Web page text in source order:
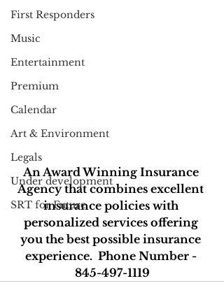
First Responders
Music
Entertainment
Premium
Calendar
Art & Environment
Legals
Under development
SRT for Future
An Award Winning Insurance
Agency that combines excellent
insurance policies with
personalized services offering
you the best possible insurance
experience.  Phone Number -
845-497-1119